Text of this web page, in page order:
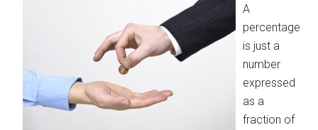
A
percentage
is just a
number
expressed
as a
fraction of